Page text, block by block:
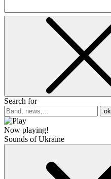
Search for
ok
Now playing!
Sounds of Ukraine